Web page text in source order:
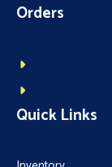
Orders
Quick Links